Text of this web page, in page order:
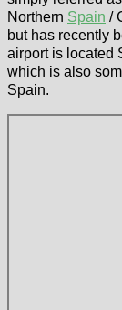
Northern Spain /
but has recently
airport is located
which is also
Spain.